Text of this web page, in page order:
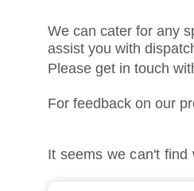
We can cater for any
assist you with
Please get in touch
For feedback on our
It seems we can't find